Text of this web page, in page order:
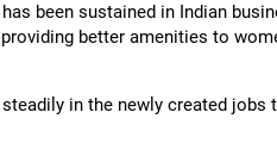
been sustained in Indian
better amenities to
in the newly created jobs